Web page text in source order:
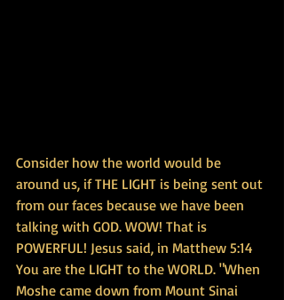
Consider how the world would be
around us, if THE LIGHT is being sent out
from our faces because we have been
talking with GOD. WOW! That is
POWERFUL! Jesus said, in Matthew 5:14
You are the LIGHT to the WORLD. "When
Moshe came down from Mount Sinai